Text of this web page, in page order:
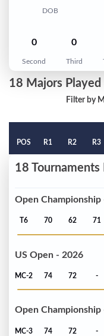
DOB
0
Second
0
Third
18 Majors Played
Filter by
POS R1 R2 R3
18 Tournaments
Open Championship
T6 70 62 71
US Open - 2026
MC-2 74 72 -
Open Championship
MC-3 74 72 -